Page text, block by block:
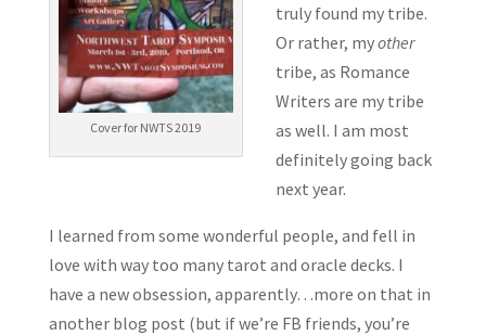
Cover for NWTS 2019
truly found my tribe.
Or rather, myother
tribe, as Romance
Writers are my tribe
as well. I am most
definitely going back
next year.
I learned from some wonderful people, and fell in
love with way too many tarot and oracle decks. I
have a new obsession, apparently…more on that in
another blog post (but if we’re FB friends, you’re